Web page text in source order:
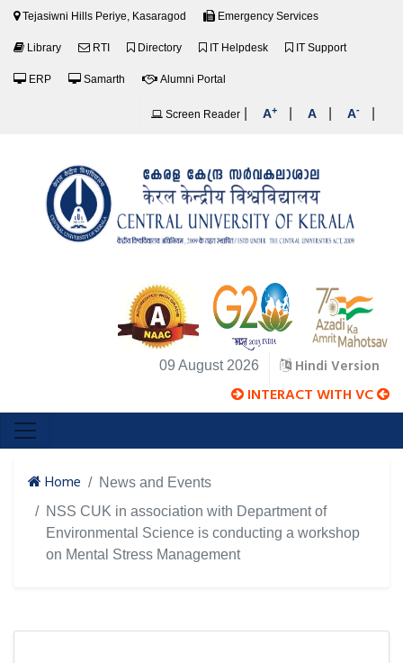
Tejasiwni Hills Periye, Kasaragod Emergency Services
Library RTI Directory IT Helpdesk IT Support
ERP Samarth Alumni Portal
Screen Reader A+ A A-
09 August 2026 Hindi Version
INTERACT WITH VC
Home
News and Events
NSS CUK in association with Department of
Environmental Science is conducting a workshop
on Mental Stress Management